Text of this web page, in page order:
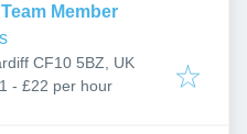
Member
CF10 5BZ, UK
- £22 per hour